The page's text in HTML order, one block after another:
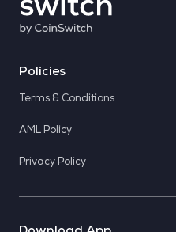
Policies
Terms & Conditions
AML Policy
Privacy Policy